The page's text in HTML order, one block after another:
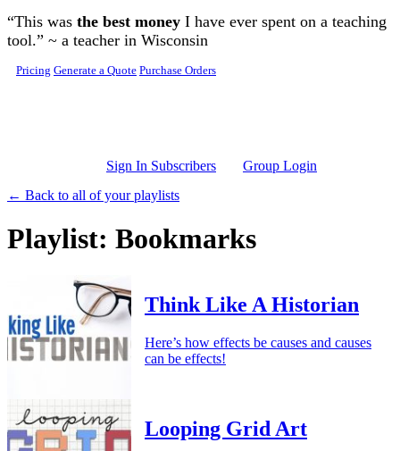
Skip to main content
“This was the best money I have ever spent on a teaching
tool.” ~ a teacher in Wisconsin
Pricing Generate a Quote Purchase Orders
Sign In Subscribers
Group Login
← Back to all of your playlists
Playlist: Bookmarks
Think Like A Historian
Here’s how effects be causes and causes
can be effects!
Looping Grid Art